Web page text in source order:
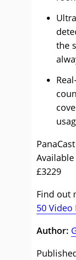
the
Available
£3229
Find out
50 Video
Author: